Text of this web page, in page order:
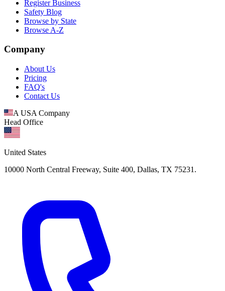
Register Business
Safety Blog
Browse by State
Browse A-Z
Company
About Us
Pricing
FAQ's
Contact Us
A USA Company
Head Office
United States
10000 North Central Freeway, Suite 400, Dallas, TX 75231.